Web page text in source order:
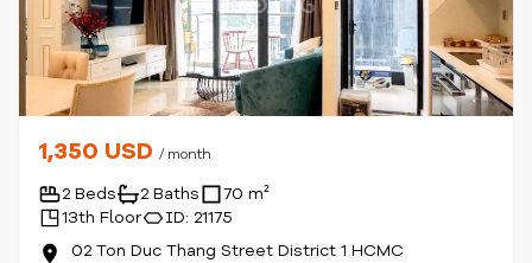
1,350 USD / month
2 Beds 2 Baths
70 m²
13th Floor
ID: 21175
02 Ton Duc Thang Street District 1 HCMC